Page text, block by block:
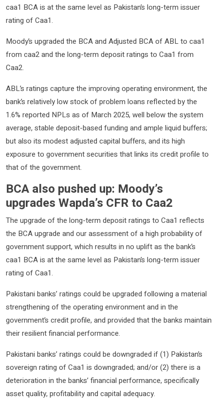
caa1 BCA is at the same level as Pakistan’s long-term issuer
rating of Caa1.
Moody’s upgraded the BCA and Adjusted BCA of ABL to caa1
from caa2 and the long-term deposit ratings to Caa1 from
Caa2.
ABL’s ratings capture the improving operating environment, the
bank’s relatively low stock of problem loans reflected by the
1.6% reported NPLs as of March 2025, well below the system
average, stable deposit-based funding and ample liquid buffers;
but also its modest adjusted capital buffers, and its high
exposure to government securities that links its credit profile to
that of the government.
BCA also pushed up: Moody’s
upgrades Wapda’s CFR to Caa2
The upgrade of the long-term deposit ratings to Caa1 reflects
the BCA upgrade and our assessment of a high probability of
government support, which results in no uplift as the bank’s
caa1 BCA is at the same level as Pakistan’s long-term issuer
rating of Caa1.
Pakistani banks’ ratings could be upgraded following a material
strengthening of the operating environment and in the
government’s credit profile, and provided that the banks maintain
their resilient financial performance.
Pakistani banks’ ratings could be downgraded if (1) Pakistan’s
sovereign rating of Caa1 is downgraded; and/or (2) there is a
deterioration in the banks’ financial performance, specifically
asset quality, profitability and capital adequacy.